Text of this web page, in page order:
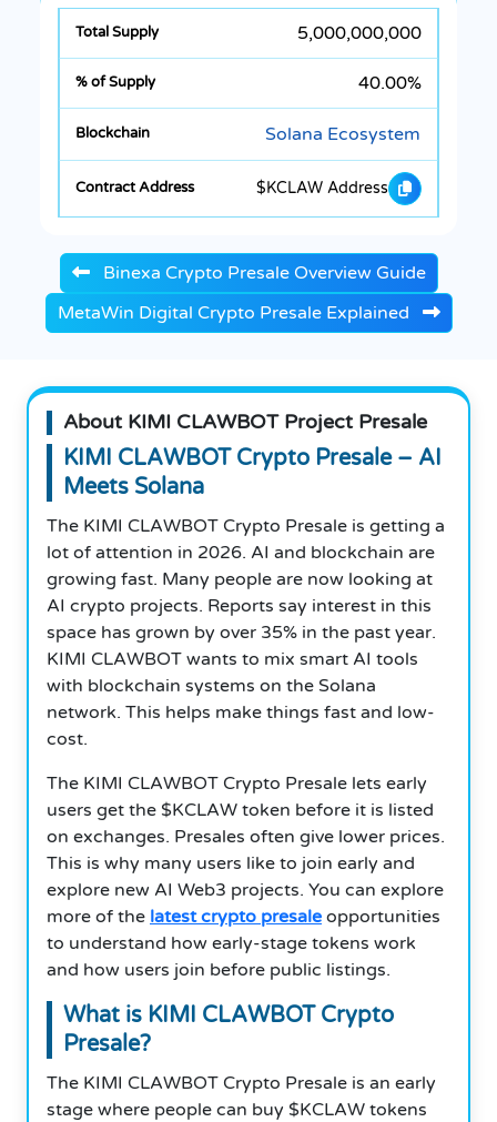
5,000,000,000
40.00%
Solana Ecosystem
$KCLAW Address
Binexa Crypto Presale Overview Guide
MetaWin Digital Crypto Presale Explained
About KIMI CLAWBOT Project Presale
KIMI CLAWBOT Crypto Presale – AI
Meets Solana
The KIMI CLAWBOT Crypto Presale is getting a
lot of attention in 2026. AI and blockchain are
growing fast. Many people are now looking at
AI crypto projects. Reports say interest in this
space has grown by over 35% in the past year.
KIMI CLAWBOT wants to mix smart AI tools
with blockchain systems on the Solana
network. This helps make things fast and low-
cost.
The KIMI CLAWBOT Crypto Presale lets early
users get the $KCLAW token before it is listed
on exchanges. Presales often give lower prices.
This is why many users like to join early and
explore new AI Web3 projects. You can explore
more of the latest crypto presale opportunities
to understand how early-stage tokens work
and how users join before public listings.
What is KIMI CLAWBOT Crypto
Presale?
The KIMI CLAWBOT Crypto Presale is an early
stage where people can buy $KCLAW tokens